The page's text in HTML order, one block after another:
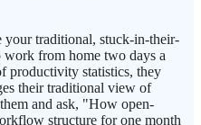
traditional, stuck-in-their-
work from home two days a
productivity statistics, they
their traditional view of
and ask, "How open-
structure for one month